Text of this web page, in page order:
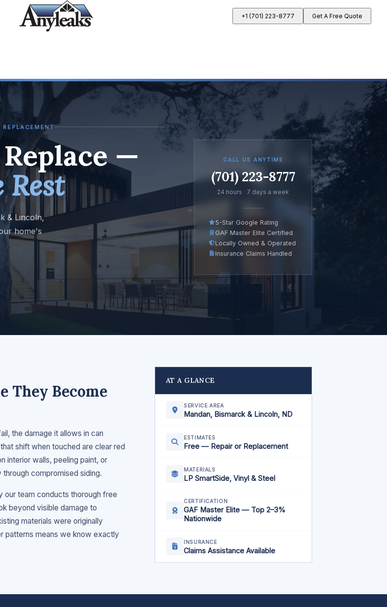
Get A Free Quote
+1 (701) 223-8777
—
& Lincoln,
home's
CALL US ANYTIME
(701) 223-8777
24 hours · 7 days a week
5-Star Google Rating
GAF Master Elite Certified
Locally Owned & Operated
Insurance Claims Handled
They Become
the damage it allows in can
shift when touched are clear red
interior walls, peeling paint, or
compromised siding.
our team conducts thorough free
beyond visible damage to
materials were originally
patterns means we know exactly
AT A GLANCE
SERVICE AREA
Mandan, Bismarck & Lincoln, ND
ESTIMATES
Free — Repair or Replacement
MATERIALS
LP SmartSide, Vinyl & Steel
CERTIFICATION
GAF Master Elite — Top 2–3%
Nationwide
INSURANCE
Claims Assistance Available